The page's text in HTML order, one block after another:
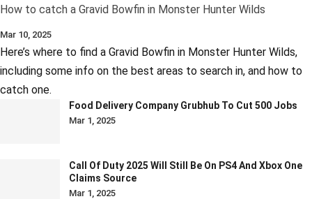
How to catch a Gravid Bowfin in Monster Hunter Wilds
Mar 10, 2025
Here’s where to find a Gravid Bowfin in Monster Hunter Wilds,
including some info on the best areas to search in, and how to
catch one.
Food Delivery Company Grubhub To Cut 500 Jobs
Mar 1, 2025
Call Of Duty 2025 Will Still Be On PS4 And Xbox One
Claims Source
Mar 1, 2025